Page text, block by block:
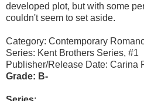
developed plot, but with some
couldn't seem to set aside.
Category: Contemporary
Series: Kent Brothers Series, #1
Publisher/Release Date: Carina
Grade: B-